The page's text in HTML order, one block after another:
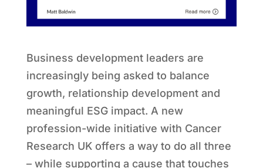
Business development leaders are
increasingly being asked to balance
growth, relationship development and
meaningful ESG impact. A new
profession-wide initiative with Cancer
Research UK offers a way to do all three
– while supporting a cause that touches